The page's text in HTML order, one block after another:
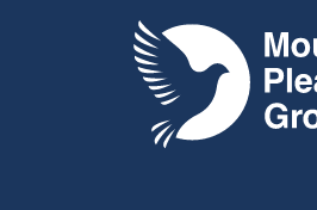
Mount Pleasant